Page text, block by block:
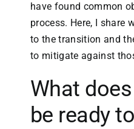
have found common
process. Here, I share
to the transition and
to mitigate against
What
be ready